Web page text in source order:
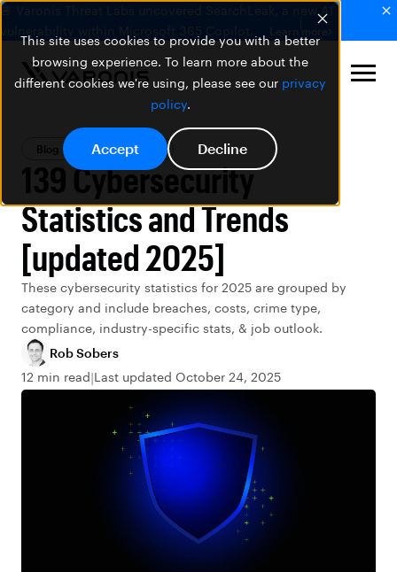
This site uses cookies to provide you with a better
browsing experience. To learn more about the
different cookies we're using, please see our privacy
policy.
Accept Decline
🚨 Varonis Threat Labs uncovered SearchLeak, a new AI
vulnerability within Microsoft 365 Copilot.
Learn more
Blog Data Security
139 Cybersecurity
Statistics and Trends
[updated 2025]
These cybersecurity statistics for 2025 are grouped by
category and include breaches, costs, crime type,
compliance, industry-specific stats, & job outlook.
Rob Sobers
12 min read Last updated October 24, 2025